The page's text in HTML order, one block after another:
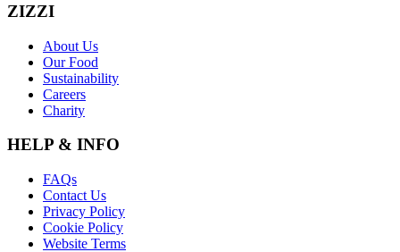
ZIZZI
About Us
Our Food
Sustainability
Careers
Charity
HELP & INFO
FAQs
Contact Us
Privacy Policy
Cookie Policy
Website Terms